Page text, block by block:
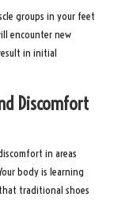
groups in your feet
encounter new
in initial
Discomfort
in areas
body is learning
traditional shoes